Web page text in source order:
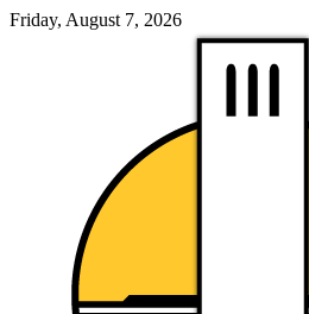
Friday, August 7, 2026